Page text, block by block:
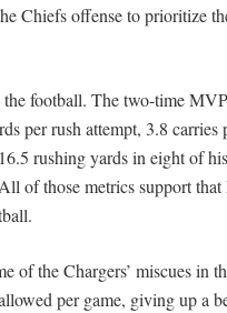
Chiefs offense to prioritize
football. The two-time
per rush attempt, 3.8
rushing yards in eight of
of those metrics support
of the Chargers’ miscues in
per game, giving up a